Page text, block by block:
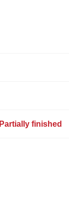
Partially finished